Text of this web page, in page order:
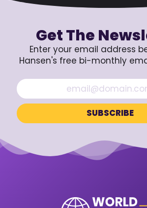
Get The
Enter your email address
Hansen's free bi-monthly